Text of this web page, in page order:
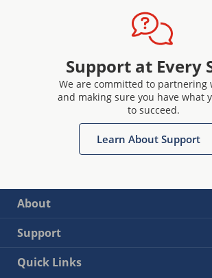
Support at Every
We are committed to partnering
and making sure you have what
to succeed.
Learn About Support
About
Support
Quick Links